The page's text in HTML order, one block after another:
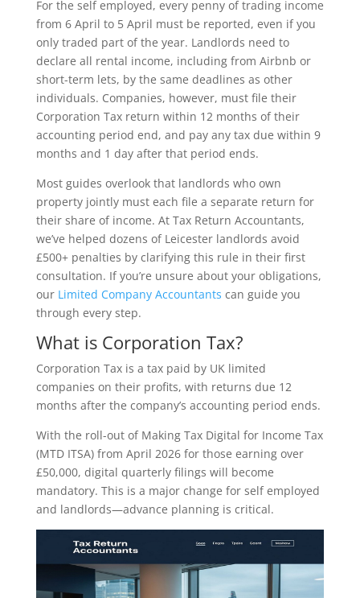
For the self employed, every penny of trading income
from 6 April to 5 April must be reported, even if you
only traded part of the year. Landlords need to
declare all rental income, including from Airbnb or
short-term lets, by the same deadlines as other
individuals. Companies, however, must file their
Corporation Tax return within 12 months of their
accounting period end, and pay any tax due within 9
months and 1 day after that period ends.
Most guides overlook that landlords who own
property jointly must each file a separate return for
their share of income. At Tax Return Accountants,
we’ve helped dozens of Leicester landlords avoid
£500+ penalties by clarifying this rule in their first
consultation. If you’re unsure about your obligations,
our Limited Company Accountants can guide you
through every step.
What is Corporation Tax?
Corporation Tax is a tax paid by UK limited
companies on their profits, with returns due 12
months after the company’s accounting period ends.
With the roll-out of Making Tax Digital for Income Tax
(MTD ITSA) from April 2026 for those earning over
£50,000, digital quarterly filings will become
mandatory. This is a major change for self employed
and landlords—advance planning is critical.